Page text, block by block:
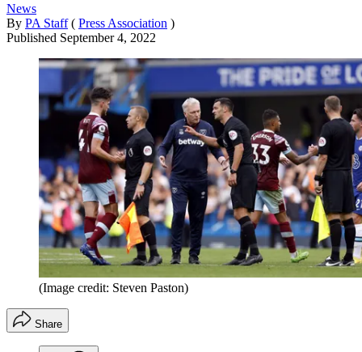
News
By PA Staff ( Press Association )
Published September 4, 2022
(Image credit: Steven Paston)
Share